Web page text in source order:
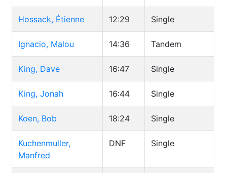
Hossack, Étienne 12:29 Single
Ignacio, Malou 14:36 Tandem
King, Dave 16:47 Single
King, Jonah 16:44 Single
Koen, Bob 18:24 Single
Kuchenmuller,
Manfred
DNF Single